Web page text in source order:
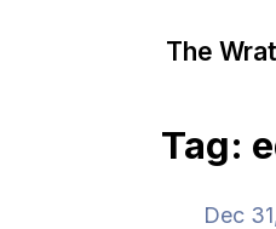
The
Tag:
Dec